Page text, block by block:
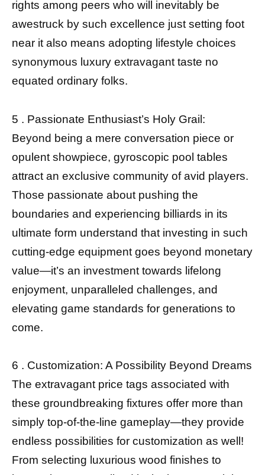
rights among peers who will inevitably be
awestruck by such excellence just setting foot
near it also means adopting lifestyle choices
synonymous luxury extravagant taste no
equated ordinary folks.
5 . Passionate Enthusiast’s Holy Grail:
Beyond being a mere conversation piece or
opulent showpiece, gyroscopic pool tables
attract an exclusive community of avid players.
Those passionate about pushing the
boundaries and experiencing billiards in its
ultimate form understand that investing in such
cutting-edge equipment goes beyond monetary
value—it’s an investment towards lifelong
enjoyment, unparalleled challenges, and
elevating game standards for generations to
come.
6 . Customization: A Possibility Beyond Dreams
The extravagant price tags associated with
these groundbreaking fixtures offer more than
simply top-of-the-line gameplay—they provide
endless possibilities for customization as well!
From selecting luxurious wood finishes to